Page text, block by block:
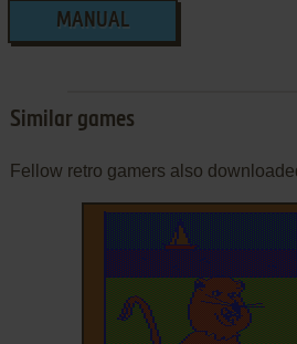
MANUAL
Similar games
Fellow retro gamers also